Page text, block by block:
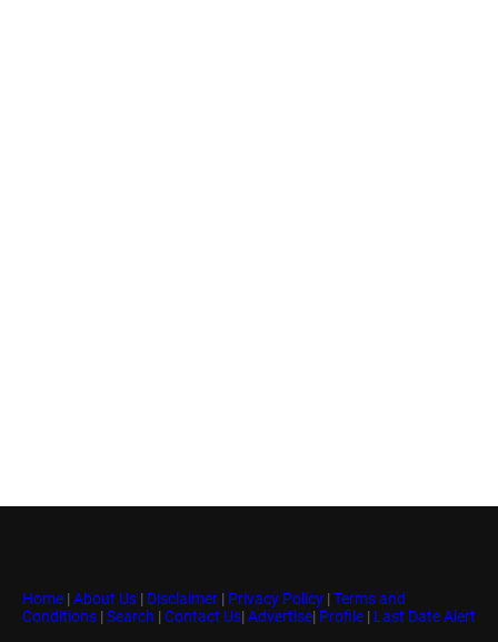
Home | About Us | Disclaimer | Privacy Policy | Terms and
Conditions | Search | Contact Us| Advertise| Profile | Last Date Alert